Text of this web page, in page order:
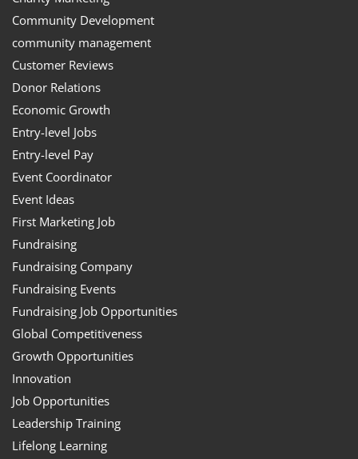
Community Development
community management
Customer Reviews
Donor Relations
Economic Growth
Entry-level Jobs
Entry-level Pay
Event Coordinator
Event Ideas
First Marketing Job
Fundraising
Fundraising Company
Fundraising Events
Fundraising Job Opportunities
Global Competitiveness
Growth Opportunities
Innovation
Job Opportunities
Leadership Training
Lifelong Learning